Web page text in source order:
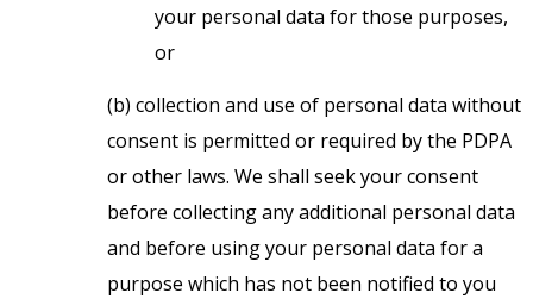
your personal data for those purposes,
or
(b) collection and use of personal data without
consent is permitted or required by the PDPA
or other laws. We shall seek your consent
before collecting any additional personal data
and before using your personal data for a
purpose which has not been notified to you